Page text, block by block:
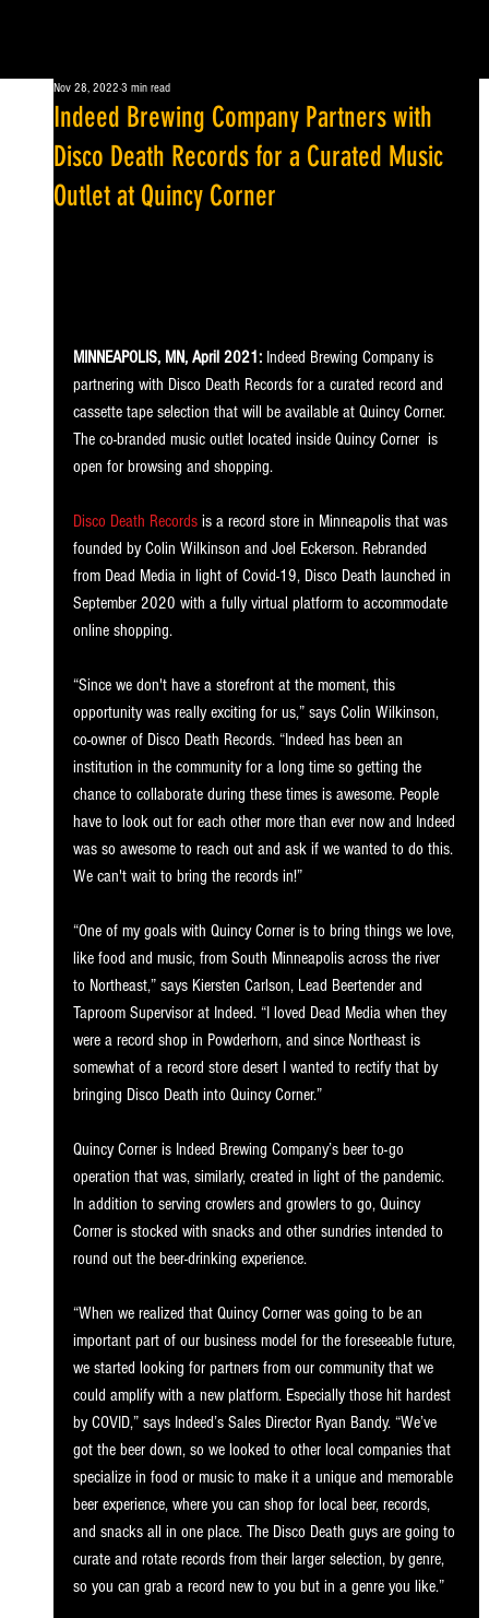
Indeed Brewing Company Partners with
Disco Death Records for a Curated Music
Outlet at Quincy Corner
Nov 28, 2022 3 min read
MINNEAPOLIS, MN, April 2021: Indeed Brewing Company is
partnering with Disco Death Records for a curated record and
cassette tape selection that will be available at Quincy Corner.
The co-branded music outlet located inside Quincy Corner  is
open for browsing and shopping.
Disco Death Records is a record store in Minneapolis that was
founded by Colin Wilkinson and Joel Eckerson. Rebranded
from Dead Media in light of Covid-19, Disco Death launched in
September 2020 with a fully virtual platform to accommodate
online shopping.
“Since we don't have a storefront at the moment, this
opportunity was really exciting for us,” says Colin Wilkinson,
co-owner of Disco Death Records. “Indeed has been an
institution in the community for a long time so getting the
chance to collaborate during these times is awesome. People
have to look out for each other more than ever now and Indeed
was so awesome to reach out and ask if we wanted to do this.
We can't wait to bring the records in!”
“One of my goals with Quincy Corner is to bring things we love,
like food and music, from South Minneapolis across the river
to Northeast,” says Kiersten Carlson, Lead Beertender and
Taproom Supervisor at Indeed. “I loved Dead Media when they
were a record shop in Powderhorn, and since Northeast is
somewhat of a record store desert I wanted to rectify that by
bringing Disco Death into Quincy Corner.”
Quincy Corner is Indeed Brewing Company’s beer to-go
operation that was, similarly, created in light of the pandemic.
In addition to serving crowlers and growlers to go, Quincy
Corner is stocked with snacks and other sundries intended to
round out the beer-drinking experience.
“When we realized that Quincy Corner was going to be an
important part of our business model for the foreseeable future,
we started looking for partners from our community that we
could amplify with a new platform. Especially those hit hardest
by COVID,” says Indeed’s Sales Director Ryan Bandy. “We’ve
got the beer down, so we looked to other local companies that
specialize in food or music to make it a unique and memorable
beer experience, where you can shop for local beer, records,
and snacks all in one place. The Disco Death guys are going to
curate and rotate records from their larger selection, by genre,
so you can grab a record new to you but in a genre you like.”